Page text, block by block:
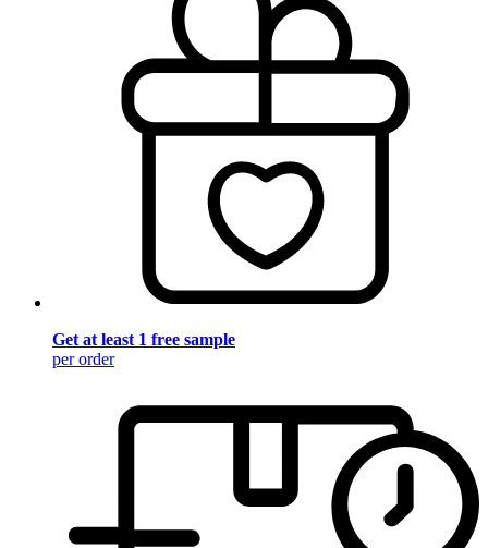
Get at least 1 free sample
per order